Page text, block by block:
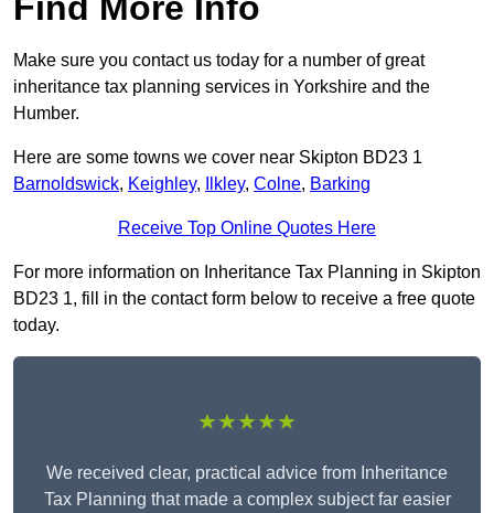
Make sure you contact us today for a number of great
inheritance tax planning services in Yorkshire and the
Humber.
Here are some towns we cover near Skipton BD23 1
Barnoldswick, Keighley, Ilkley, Colne, Barking
Receive Top Online Quotes Here
For more information on Inheritance Tax Planning in Skipton
BD23 1, fill in the contact form below to receive a free quote
today.
★★★★★
We received clear, practical advice from Inheritance
Tax Planning that made a complex subject far easier